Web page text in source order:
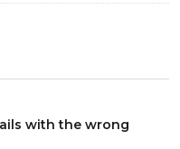
with the wrong